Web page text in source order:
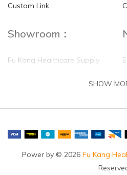
Custom Link
Showroom：
Fu Kang Healthcare Supply
Flat G, 4 Floor, Shui Sum
Chung, N.T.
SHOW
Power by © 2026 Fu Kang